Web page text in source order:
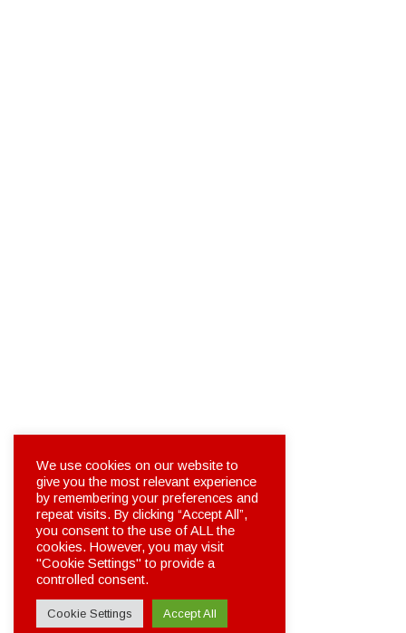
We use cookies on our website to
give you the most relevant experience
by remembering your preferences and
repeat visits. By clicking “Accept All”,
you consent to the use of ALL the
cookies. However, you may visit
"Cookie Settings" to provide a
controlled consent.
Cookie Settings Accept All